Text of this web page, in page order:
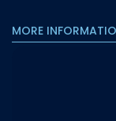
MORE